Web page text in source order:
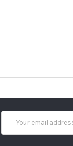
Address